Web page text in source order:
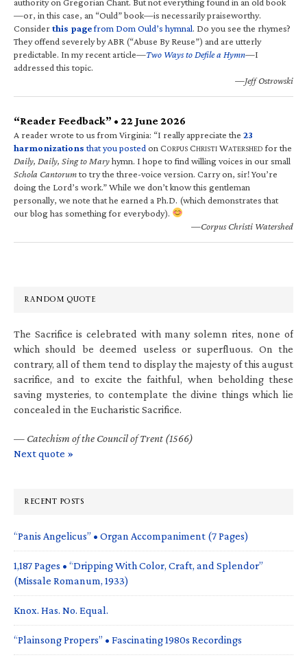
—or, in this case, an “Ould” book—is necessarily praiseworthy.
Considerthis pagefrom Dom Ould’s hymnal. Do you see the rhymes?
They offend severely by ABR (“Abuse By Reuse”) and are utterly
predictable. In my recent article—Two Ways to Defile a Hymn—I
addressed this topic.
—Jeff Ostrowski
“Reader Feedback” • 22 June 2026
A reader wrote to us from Virginia: “I really appreciate the 23
harmonizations that you posted on CORPUS CHRISTI WATERSHED for the
Daily, Daily, Sing to Maryhymn. I hope to find willing voices in our small
Schola Cantorumto try the three-voice version. Carry on, sir! You’re
doing the Lord’s work.” While we don’t know this gentleman
personally, we note that he earned a Ph.D. (which demonstrates that
our blog has something for everybody).
—Corpus Christi Watershed
RANDOM QUOTE
The Sacrifice is celebrated with many solemn rites, none of
which should be deemed useless or superfluous. On the
contrary, all of them tend to display the majesty of this august
sacrifice, and to excite the faithful, when beholding these
saving mysteries, to contemplate the divine things which lie
concealed in the Eucharistic Sacrifice.
— Catechism of the Council of Trent (1566)
Next quote »
RECENT POSTS
“Panis Angelicus” • Organ Accompaniment (7 Pages)
1,187 Pages • “Dripping With Color, Craft, and Splendor”
(Missale Romanum, 1933)
Knox. Has. No. Equal.
“Plainsong Propers” • Fascinating 1980s Recordings